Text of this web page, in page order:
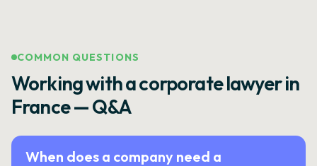
COMMON QUESTIONS
Working with a corporate lawyer in
France — Q&A
When does a company need a